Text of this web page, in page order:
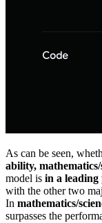
As can be seen,
ability,
model is in a
with the other two
In mathematics/
surpasses the